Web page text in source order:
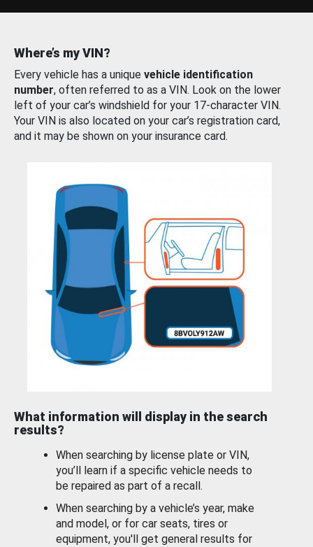
Where’s my VIN?
Every vehicle has a unique vehicle identification
number, often referred to as a VIN. Look on the lower
left of your car’s windshield for your 17-character VIN.
Your VIN is also located on your car’s registration card,
and it may be shown on your insurance card.
What information will display in the search
results?
When searching by license plate or VIN,
you’ll learn if a specific vehicle needs to
be repaired as part of a recall.
When searching by a vehicle’s year, make
and model, or for car seats, tires or
equipment, you'll get general results for